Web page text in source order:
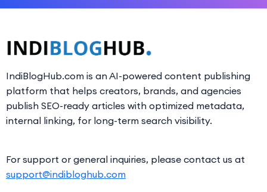
IndiBlogHub.com is an AI-powered content publishing
platform that helps creators, brands, and agencies
publish SEO-ready articles with optimized metadata,
internal linking, for long-term search visibility.
For support or general inquiries, please contact us at
support@indibloghub.com